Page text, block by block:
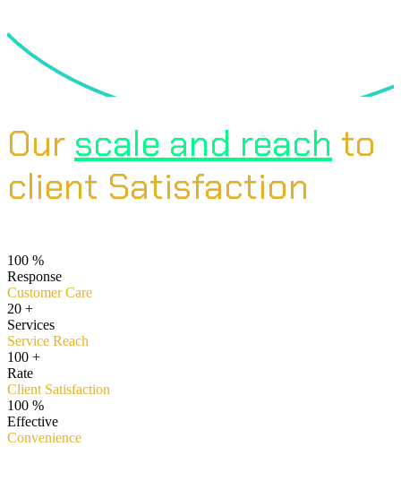
Our scale and reach to
client Satisfaction
100 %
Response
Customer Care
20 +
Services
Service Reach
100 +
Rate
Client Satisfaction
100 %
Effective
Convenience